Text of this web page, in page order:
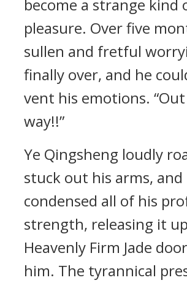
become a strange kind
pleasure. Over five
sullen and fretful
finally over, and he
vent his emotions.
way!!”
Ye Qingsheng loudly
stuck out his arms, and
condensed all of his
strength, releasing it
Heavenly Firm Jade
him. The tyrannical